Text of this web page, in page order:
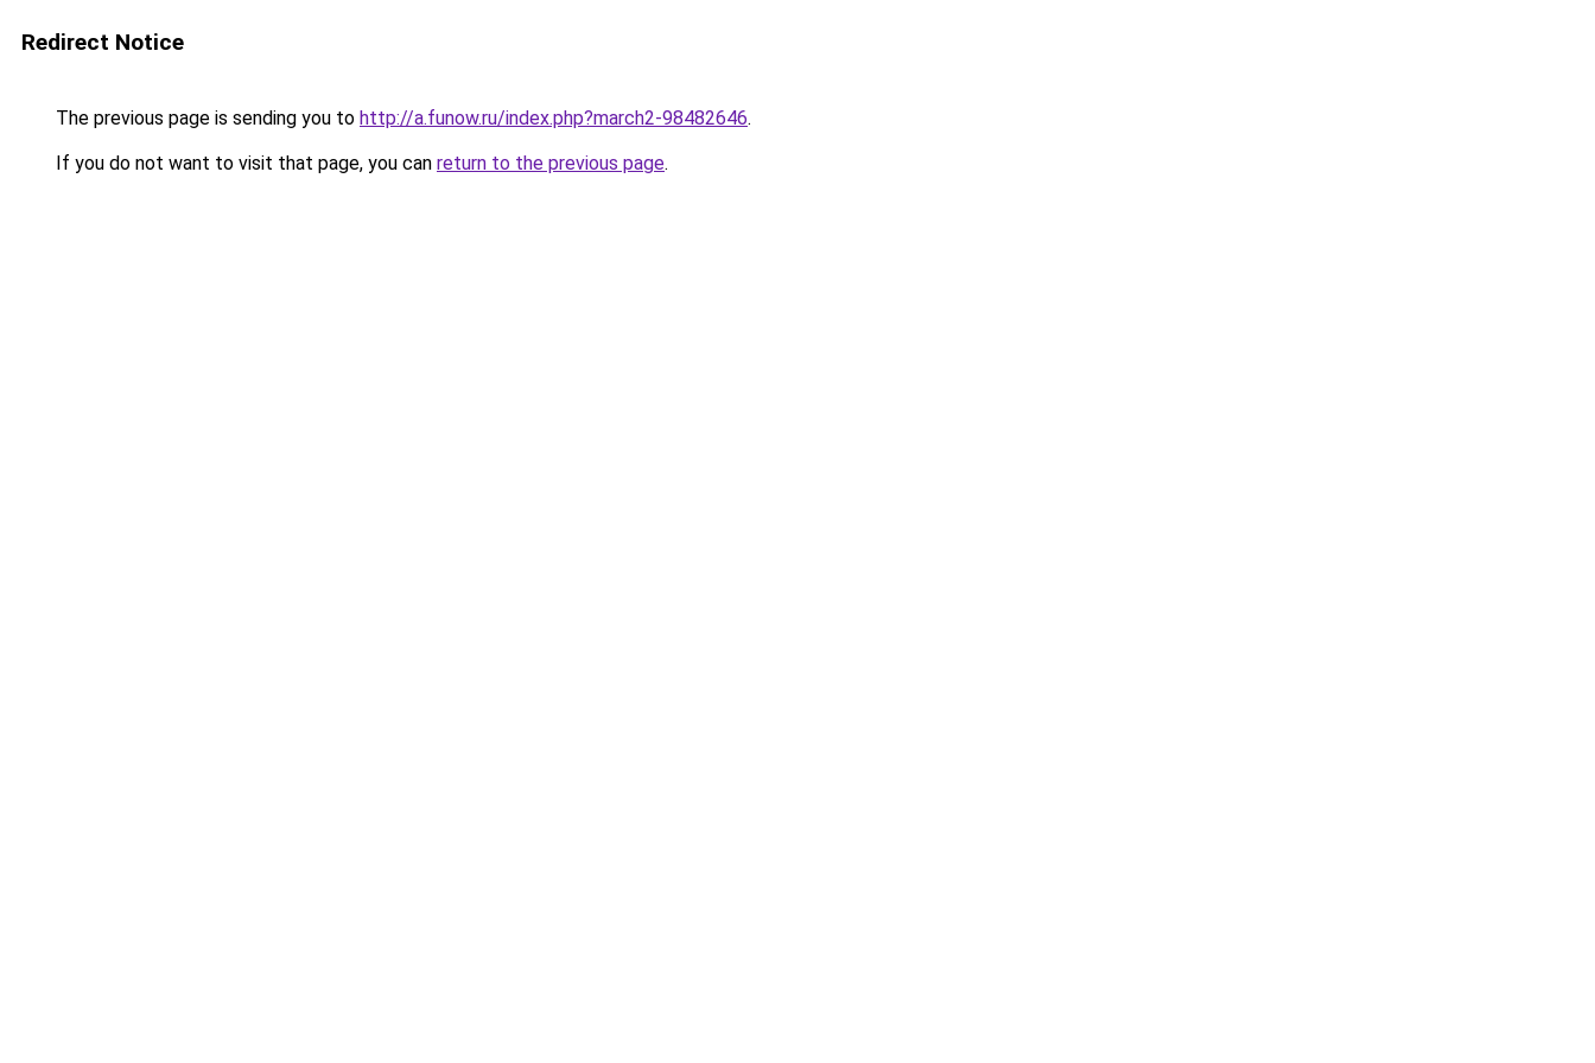
Redirect Notice
The previous page is sending you to http://a.funow.ru/index.php?march2-98482646.
If you do not want to visit that page, you can return to the previous page.